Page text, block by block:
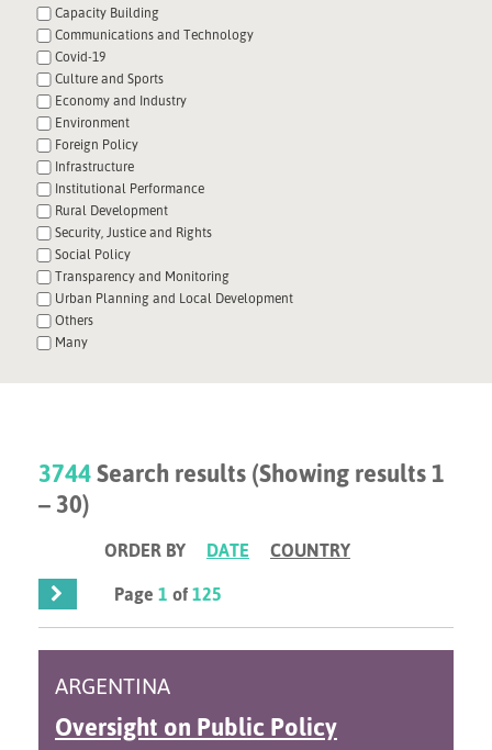
Capacity Building
Communications and Technology
Covid-19
Culture and Sports
Economy and Industry
Environment
Foreign Policy
Infrastructure
Institutional Performance
Rural Development
Security, Justice and Rights
Social Policy
Transparency and Monitoring
Urban Planning and Local Development
Others
Many
3744Search results (Showing results 1
– 30)
ORDER BY DATE
COUNTRY
Page1 of125
ARGENTINA
Oversight on Public Policy